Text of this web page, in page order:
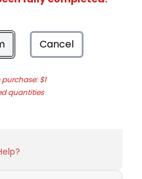
Cancel
$1
quantities